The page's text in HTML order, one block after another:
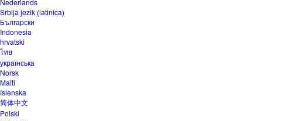
Nederlands
Srbija jezik (latinica)
Български
Indonesia
hrvatski
ไทย
українська
Norsk
Malti
íslenska
简体中文
Polski